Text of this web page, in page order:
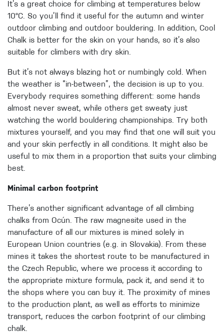
It’s a great choice for climbing at temperatures below
10°C. So you’ll find it useful for the autumn and winter
outdoor climbing and outdoor bouldering. In addition, Cool
Chalk is better for the skin on your hands, so it’s also
suitable for climbers with dry skin.
But it’s not always blazing hot or numbingly cold. When
the weather is “in-between”, the decision is up to you.
Everybody requires something different: some hands
almost never sweat, while others get sweaty just
watching the world bouldering championships. Try both
mixtures yourself, and you may find that one will suit you
and your skin perfectly in all conditions. It might also be
useful to mix them in a proportion that suits your climbing
best.
Minimal carbon footprint
There’s another significant advantage of all climbing
chalks from Ocún. The raw magnesite used in the
manufacture of all our mixtures is mined solely in
European Union countries (e.g. in Slovakia). From these
mines it takes the shortest route to be manufactured in
the Czech Republic, where we process it according to
the appropriate mixture formula, pack it, and send it to
the shops where you can buy it. The proximity of mines
to the production plant, as well as efforts to minimize
transport, reduces the carbon footprint of our climbing
chalk.